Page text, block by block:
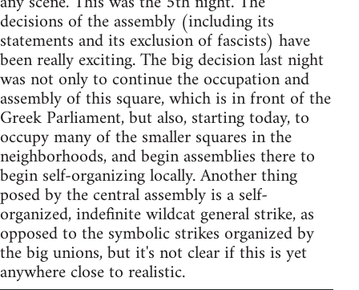
decisions of the assembly (including its
statements and its exclusion of fascists) have
been really exciting. The big decision last night
was not only to continue the occupation and
assembly of this square, which is in front of the
Greek Parliament, but also, starting today, to
occupy many of the smaller squares in the
neighborhoods, and begin assemblies there to
begin self-organizing locally. Another thing
posed by the central assembly is a self-
organized, indefinite wildcat general strike, as
opposed to the symbolic strikes organized by
the big unions, but it's not clear if this is yet
anywhere close to realistic.